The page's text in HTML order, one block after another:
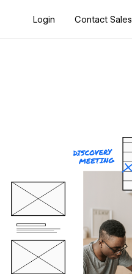
Login Contact Sales